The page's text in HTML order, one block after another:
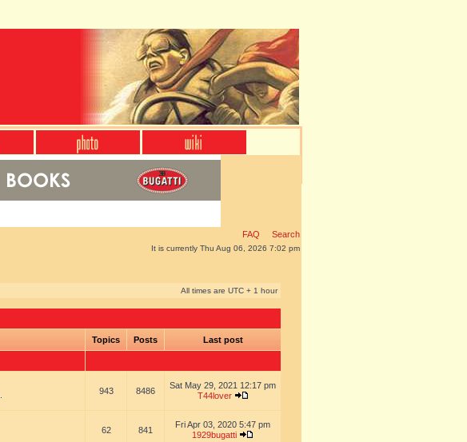
FAQ Search
It is currently Thu Aug 06, 2026 7:02 pm
All times are UTC + 1 hour
Topics Posts Last post
943 8486
Sat May 29, 2021 12:17 pm
T44lover
62 841
Fri Apr 03, 2020 5:47 pm
1929bugatti